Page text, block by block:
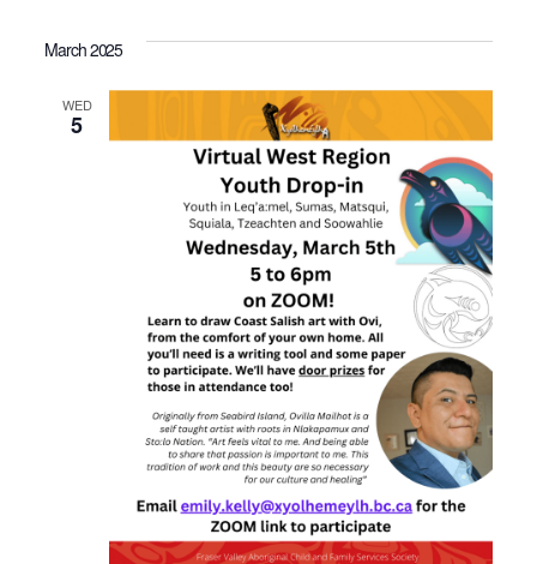
March 2025
WED
5